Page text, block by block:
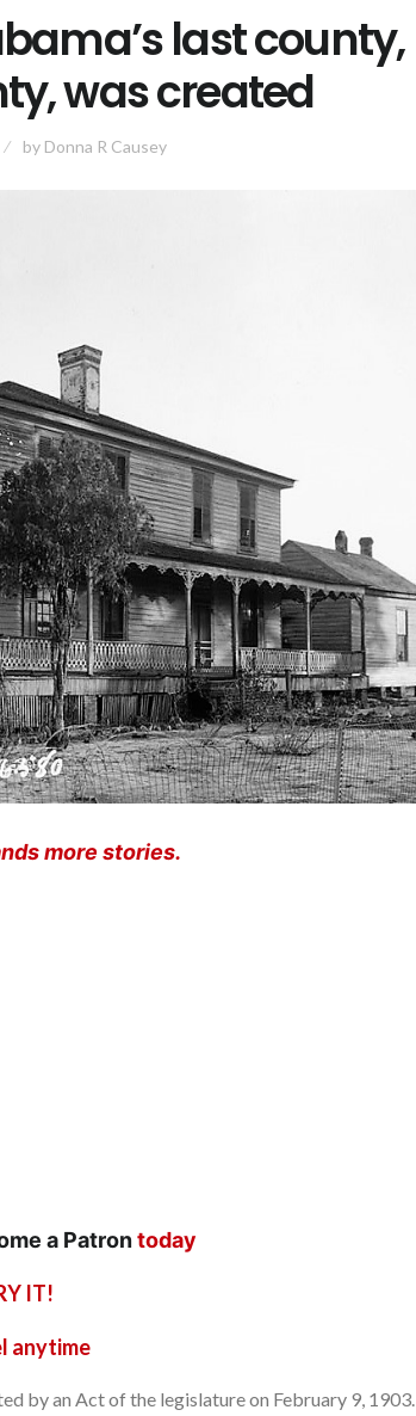
last county,
was created
by Donna R Causey
more stories.
a Patrontoday
IT!
anytime
by an Act of the legislature on February 9, 1903.